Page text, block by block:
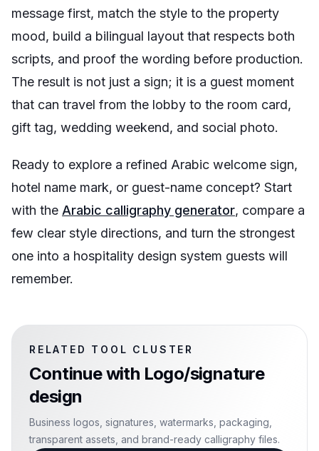
message first, match the style to the property
mood, build a bilingual layout that respects both
scripts, and proof the wording before production.
The result is not just a sign; it is a guest moment
that can travel from the lobby to the room card,
gift tag, wedding weekend, and social photo.
Ready to explore a refined Arabic welcome sign,
hotel name mark, or guest-name concept? Start
with the Arabic calligraphy generator, compare a
few clear style directions, and turn the strongest
one into a hospitality design system guests will
remember.
RELATED TOOL CLUSTER
Continue with Logo/signature
design
Business logos, signatures, watermarks, packaging,
transparent assets, and brand-ready calligraphy files.